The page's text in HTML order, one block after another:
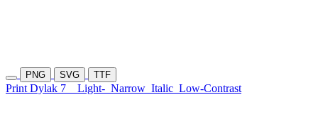
PNG SVG TTF
Print Dylak 7 Light- Narrow Italic Low-Contrast